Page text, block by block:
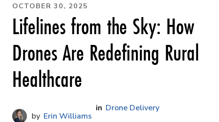
OCTOBER 30, 2025
Lifelines from the Sky: How
Drones Are Redefining Rural
Healthcare
Erin Williams
Drone Delivery